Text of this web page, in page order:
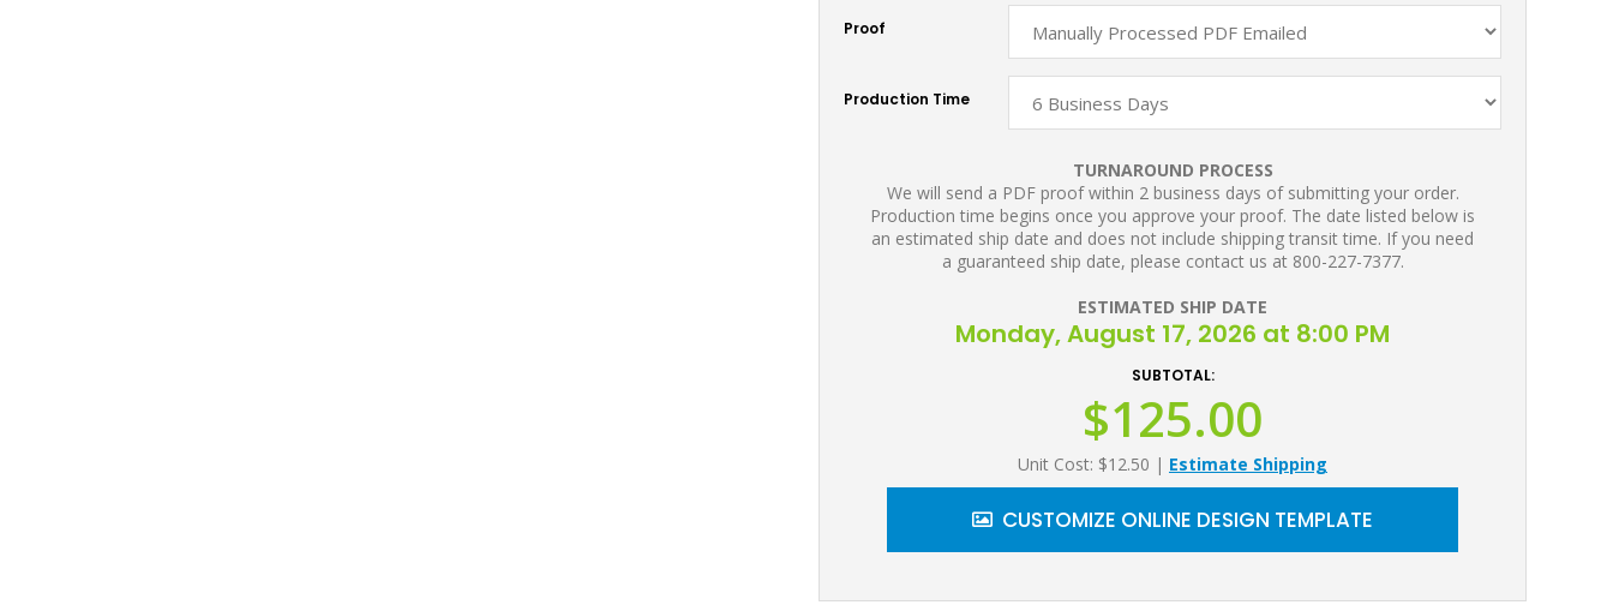
Proof
Production Time
TURNAROUND PROCESS
We will send a PDF proof within 2 business days of submitting your order.
Production time begins once you approve your proof. The date listed below is
an estimated ship date and does not include shipping transit time. If you need
a guaranteed ship date, please contact us at 800-227-7377.
ESTIMATED SHIP DATE
Monday, August 17, 2026 at 8:00 PM
SUBTOTAL:
$125.00
Unit Cost: $12.50 | Estimate Shipping
CUSTOMIZE ONLINE DESIGN TEMPLATE